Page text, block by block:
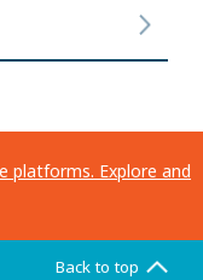
platforms. Explore and
Back to top